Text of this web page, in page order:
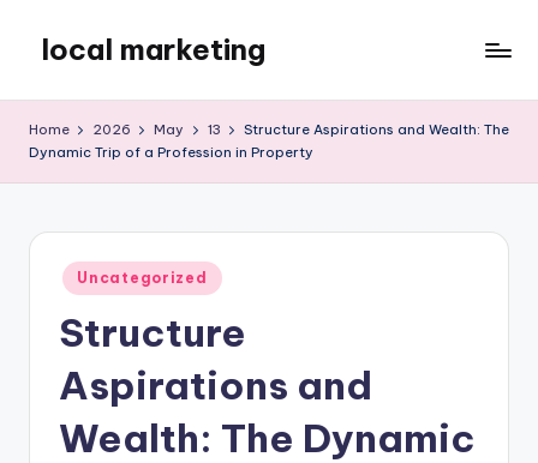
content
local marketing
Blog
Home 2026 May 13
Structure Aspirations and Wealth: The
Dynamic Trip of a Profession in Property
Posted
in
Uncategorized
Structure
Aspirations and
Wealth: The Dynamic